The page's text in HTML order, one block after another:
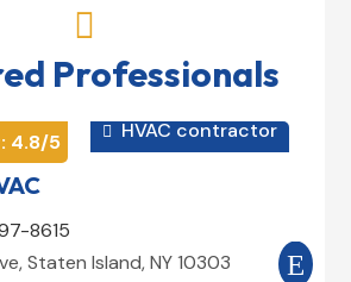

Professionals
4.8/5  HVAC contractor
8615
Staten Island, NY 10303 